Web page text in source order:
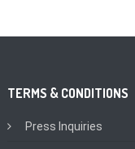
TERMS & CONDITIONS
Press Inquiries